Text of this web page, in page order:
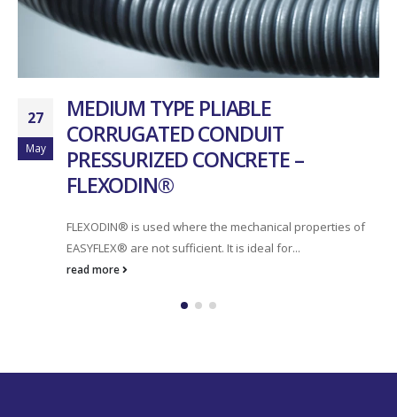
27
May
MEDIUM TYPE PLIABLE
CORRUGATED CONDUIT
PRESSURIZED CONCRETE –
FLEXODIN®
FLEXODIN® is used where the mechanical properties of
EASYFLEX® are not sufficient. It is ideal for...
read more